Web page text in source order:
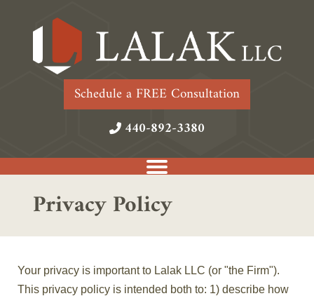
Schedule a FREE Consultation
440-892-3380
Privacy Policy
Your privacy is important to Lalak LLC (or "the Firm").
This privacy policy is intended both to: 1) describe how